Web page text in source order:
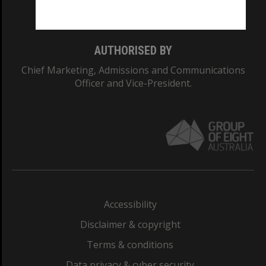
AUTHORISED BY
Chief Marketing, Admissions and Communications
Officer and Vice-President.
Accessibility
Disclaimer & copyright
Terms & conditions